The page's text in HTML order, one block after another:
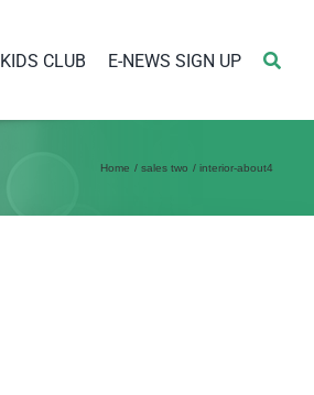
KIDS CLUB E-NEWS SIGN UP
Home sales two interior-about4